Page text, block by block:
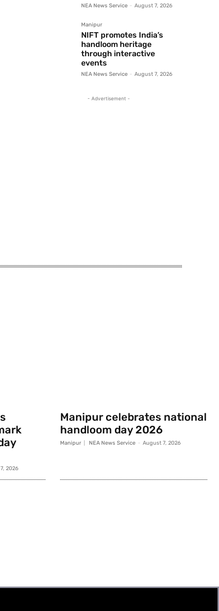
NEA News Service - August 7, 2026
Manipur
NIFT promotes India’s
handloom heritage
through interactive
events
NEA News Service - August 7, 2026
- Advertisement -
2026
Manipur celebrates national
handloom day 2026
Manipur NEA News Service - August 7, 2026